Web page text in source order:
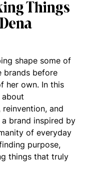
Things
shape some of
brands before
her own. In this
and
brand inspired by
of everyday
purpose,
things that truly